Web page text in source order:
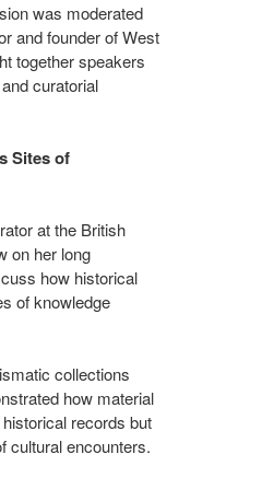
was moderated
and founder of West
together speakers
curatorial
Sites of
at the British
on her long
how historical
of knowledge
collections
how material
records but
cultural encounters.